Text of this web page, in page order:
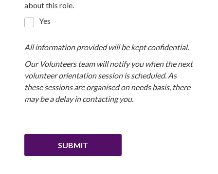
about this role.
Yes
All information provided will be kept confidential.
Our Volunteers team will notify you when the next
volunteer orientation session is scheduled. As
these sessions are organised on needs basis, there
may be a delay in contacting you.
SUBMIT